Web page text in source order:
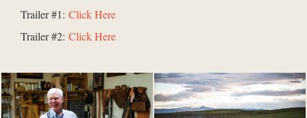
Trailer #1: Click Here
Trailer #2: Click Here